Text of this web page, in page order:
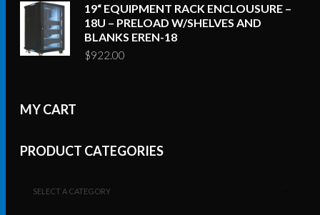
19“ EQUIPMENT RACK ENCLOUSURE –
18U – PRELOAD W/SHELVES AND
BLANKS EREN-18
$922.00
MY CART
PRODUCT CATEGORIES
SELECT A CATEGORY